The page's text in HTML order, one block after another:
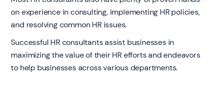
on experience in consulting, implementing HR policies,
and resolving common HR issues.
Successful HR consultants assist businesses in
maximizing the value of their HR efforts and endeavors
to help businesses across various departments.